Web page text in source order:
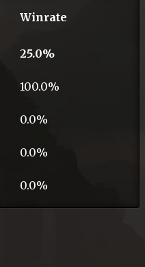
Winrate
25.0%
100.0%
0.0%
0.0%
0.0%